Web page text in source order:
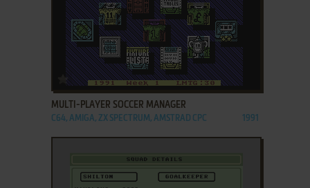
ADD TO FAVORITES
MULTI-PLAYER SOCCER MANAGER
C64, AMIGA, ZX SPECTRUM, AMSTRAD CPC 1991